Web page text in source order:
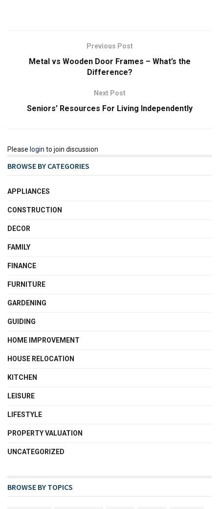
Previous Post
Metal vs Wooden Door Frames – What’s the
Difference?
Next Post
Seniors’ Resources For Living Independently
Please login to join discussion
BROWSE BY CATEGORIES
APPLIANCES
CONSTRUCTION
DECOR
FAMILY
FINANCE
FURNITURE
GARDENING
GUIDING
HOME IMPROVEMENT
HOUSE RELOCATION
KITCHEN
LEISURE
LIFESTYLE
PROPERTY VALUATION
UNCATEGORIZED
BROWSE BY TOPICS